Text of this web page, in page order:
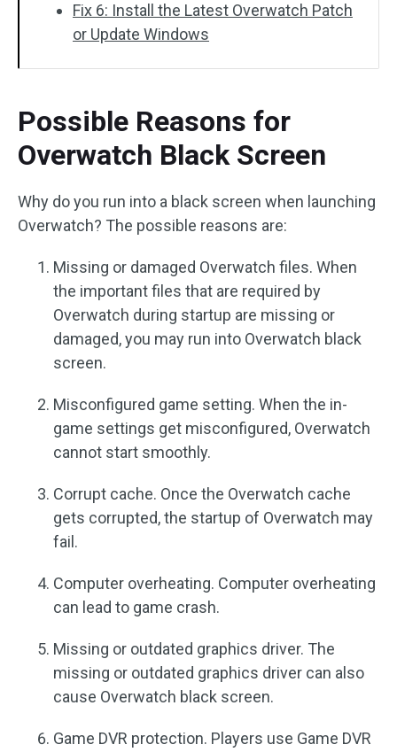
Fix 6: Install the Latest Overwatch Patch
or Update Windows
Possible Reasons for
Overwatch Black Screen
Why do you run into a black screen when launching
Overwatch? The possible reasons are:
Missing or damaged Overwatch files. When
the important files that are required by
Overwatch during startup are missing or
damaged, you may run into Overwatch black
screen.
Misconfigured game setting. When the in-
game settings get misconfigured, Overwatch
cannot start smoothly.
Corrupt cache. Once the Overwatch cache
gets corrupted, the startup of Overwatch may
fail.
Computer overheating. Computer overheating
can lead to game crash.
Missing or outdated graphics driver. The
missing or outdated graphics driver can also
cause Overwatch black screen.
Game DVR protection. Players use Game DVR